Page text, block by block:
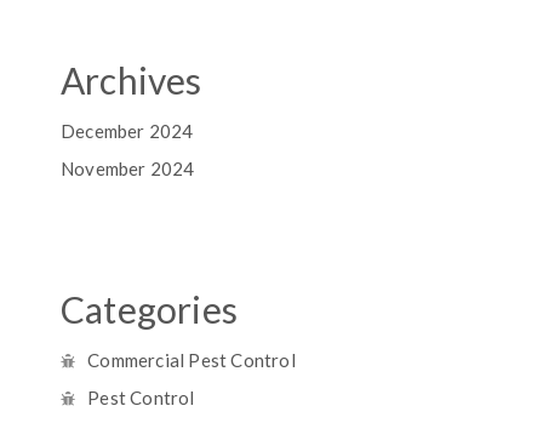
Archives
December 2024
November 2024
Categories
Commercial Pest Control
Pest Control